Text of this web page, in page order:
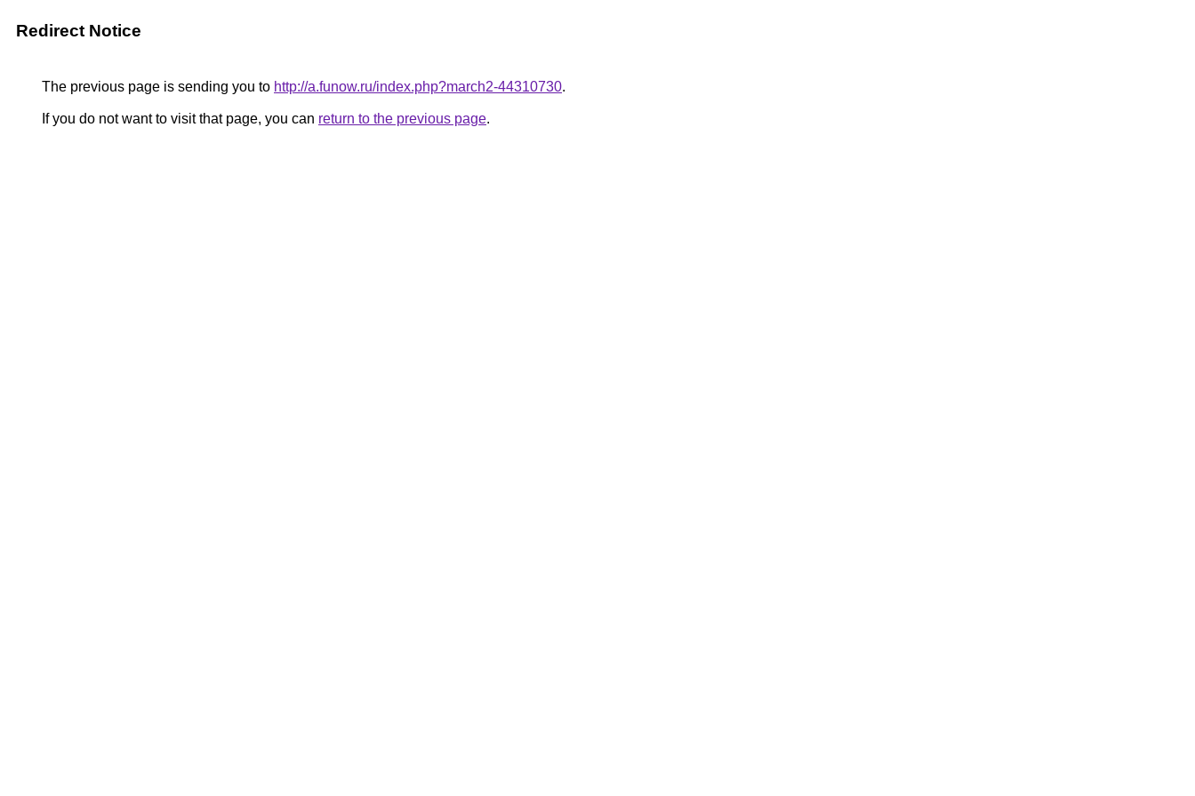
Redirect Notice
The previous page is sending you to http://a.funow.ru/index.php?march2-44310730.
If you do not want to visit that page, you can return to the previous page.